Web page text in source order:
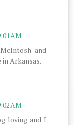
AM
and
in Arkansas.
AM
loving and I